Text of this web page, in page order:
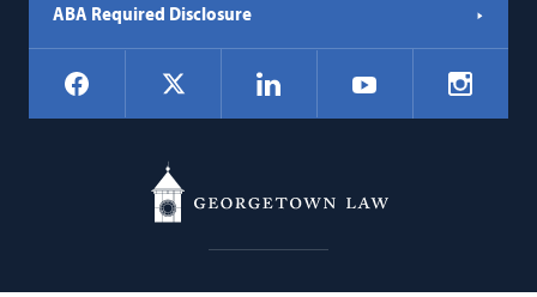
ABA Required Disclosure
Social
Navigation
Facebook LinkedIn YouTube